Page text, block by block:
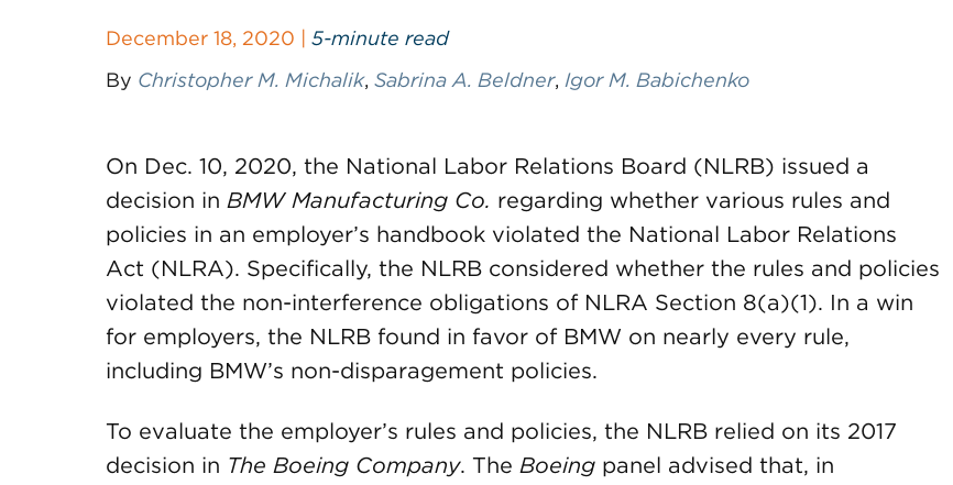
December 18, 2020 | 5-minute read
By Christopher M. Michalik, Sabrina A. Beldner, Igor M. Babichenko
On Dec. 10, 2020, the National Labor Relations Board (NLRB) issued a
decision in BMW Manufacturing Co. regarding whether various rules and
policies in an employer’s handbook violated the National Labor Relations
Act (NLRA). Specifically, the NLRB considered whether the rules and policies
violated the non-interference obligations of NLRA Section 8(a)(1). In a win
for employers, the NLRB found in favor of BMW on nearly every rule,
including BMW’s non-disparagement policies.
To evaluate the employer’s rules and policies, the NLRB relied on its 2017
decision in The Boeing Company. The Boeing panel advised that, in